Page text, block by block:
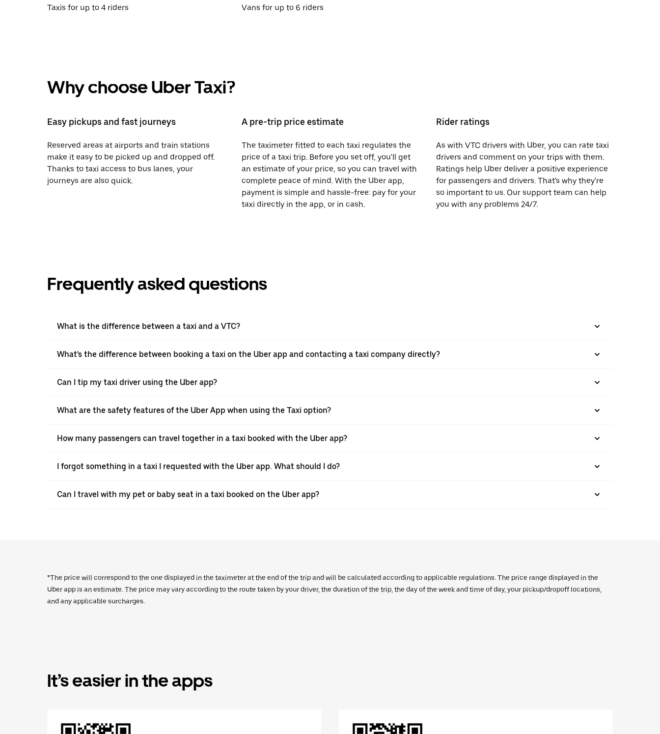
Taxis for up to 4 riders Vans for up to 6 riders
Why choose Uber Taxi?
Easy pickups and fast journeys
Reserved areas at airports and train stations
make it easy to be picked up and dropped off.
Thanks to taxi access to bus lanes, your
journeys are also quick.
A pre-trip price estimate
The taximeter fitted to each taxi regulates the
price of a taxi trip. Before you set off, you'll get
an estimate of your price, so you can travel with
complete peace of mind. With the Uber app,
payment is simple and hassle-free: pay for your
taxi directly in the app, or in cash.
Rider ratings
As with VTC drivers with Uber, you can rate taxi
drivers and comment on your trips with them.
Ratings help Uber deliver a positive experience
for passengers and drivers. That's why they're
so important to us. Our support team can help
you with any problems 24/7.
Frequently asked questions
What is the difference between a taxi and a VTC?
What's the difference between booking a taxi on the Uber app and contacting a taxi company directly?
Can I tip my taxi driver using the Uber app?
What are the safety features of the Uber App when using the Taxi option?
How many passengers can travel together in a taxi booked with the Uber app?
I forgot something in a taxi I requested with the Uber app. What should I do?
Can I travel with my pet or baby seat in a taxi booked on the Uber app?
*The price will correspond to the one displayed in the taximeter at the end of the trip and will be calculated according to applicable regulations. The price range displayed in the
Uber app is an estimate. The price may vary according to the route taken by your driver, the duration of the trip, the day of the week and time of day, your pickup/dropoff locations,
and any applicable surcharges.
It’s easier in the apps